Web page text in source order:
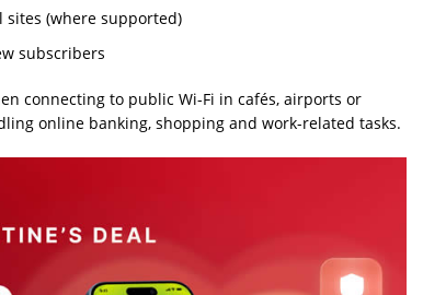
(where supported)
subscribers
connecting to public Wi-Fi in cafés, airports or
online banking, shopping and work-related tasks.